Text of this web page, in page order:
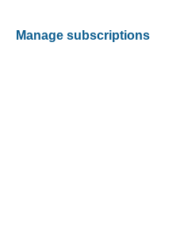
Manage subscriptions